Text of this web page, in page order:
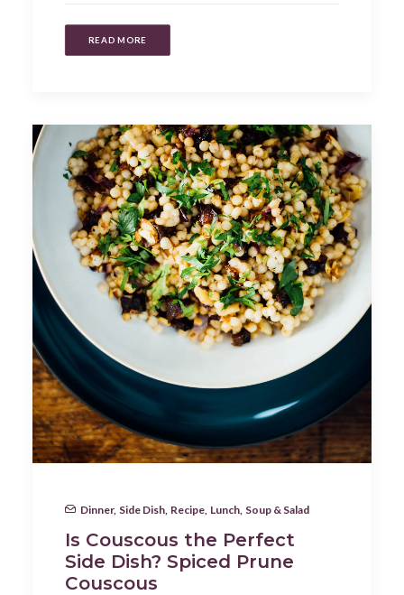
READ MORE
Dinner, Side Dish Recipe Lunch Soup & Salad
Is Couscous the Perfect
Side Dish? Spiced Prune
Couscous